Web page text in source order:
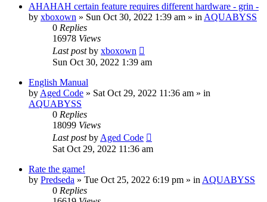
AHAHAH certain feature requires different hardware - grin -
by xboxown » Sun Oct 30, 2022 1:39 am » in AQUABYSS
0 Replies
16978 Views
Last postby xboxown
Sun Oct 30, 2022 1:39 am
English Manual
by Aged Code » Sat Oct 29, 2022 11:36 am » in
AQUABYSS
0 Replies
18099 Views
Last postby Aged Code
Sat Oct 29, 2022 11:36 am
Rate the game!
by Predseda » Tue Oct 25, 2022 6:19 pm » in AQUABYSS
0 Replies